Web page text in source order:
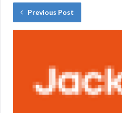
Previous Post